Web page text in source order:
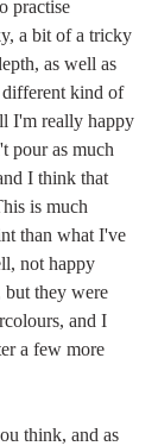
practise
a bit of a tricky
as well as
different kind of
I'm really happy
pour as much
I think that
is much
than what I've
not happy
but they were
and I
a few more
think, and as